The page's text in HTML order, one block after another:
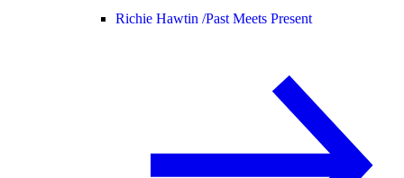
Richie Hawtin /Past Meets Present